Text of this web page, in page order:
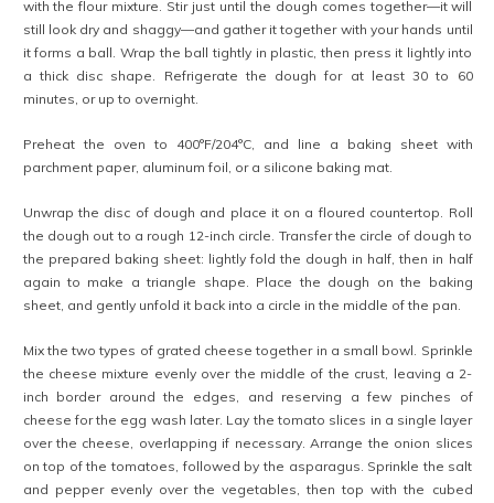
with the flour mixture. Stir just until the dough comes together—it will
still look dry and shaggy—and gather it together with your hands until
it forms a ball. Wrap the ball tightly in plastic, then press it lightly into
a thick disc shape. Refrigerate the dough for at least 30 to 60
minutes, or up to overnight.
Preheat the oven to 400°F/204°C, and line a baking sheet with
parchment paper, aluminum foil, or a silicone baking mat.
Unwrap the disc of dough and place it on a floured countertop. Roll
the dough out to a rough 12-inch circle. Transfer the circle of dough to
the prepared baking sheet: lightly fold the dough in half, then in half
again to make a triangle shape. Place the dough on the baking
sheet, and gently unfold it back into a circle in the middle of the pan.
Mix the two types of grated cheese together in a small bowl. Sprinkle
the cheese mixture evenly over the middle of the crust, leaving a 2-
inch border around the edges, and reserving a few pinches of
cheese for the egg wash later. Lay the tomato slices in a single layer
over the cheese, overlapping if necessary. Arrange the onion slices
on top of the tomatoes, followed by the asparagus. Sprinkle the salt
and pepper evenly over the vegetables, then top with the cubed